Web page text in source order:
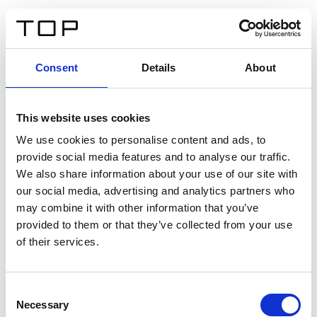
Consent Details About
This website uses cookies
We use cookies to personalise content and ads, to
provide social media features and to analyse our traffic.
We also share information about your use of our site with
our social media, advertising and analytics partners who
may combine it with other information that you’ve
provided to them or that they’ve collected from your use
of their services.
Selection
Necessary
Twinlight Dixie XL
Een content intro tekst. Lorem ipsum dolor sit amet,
consectetur adipis cin elit. Nunc purus libero, interdum
sed blandit acp retium facilisis turpis.